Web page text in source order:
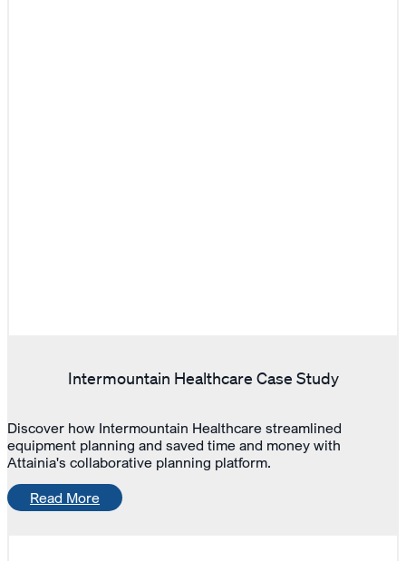
Intermountain Healthcare Case Study
Discover how Intermountain Healthcare streamlined
equipment planning and saved time and money with
Attainia's collaborative planning platform.
Read More